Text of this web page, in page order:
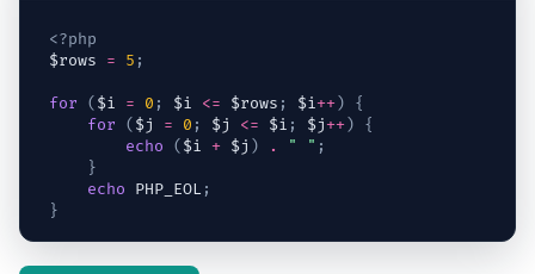
<?php
$rows
= 5 ;
for ( $i = 0 ; $i <= $rows ; $i++)
{
for
( $j = 0 ; $j <= $i ; $j++)
{
echo
( $i + $j ) . " " ;
}
echo PHP_EOL ;
}